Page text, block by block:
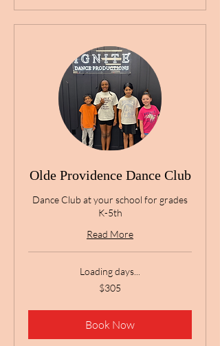
Olde Providence Dance Club
Dance Club at your school for grades
K-5th
Read More
Loading days...
$305
Book Now